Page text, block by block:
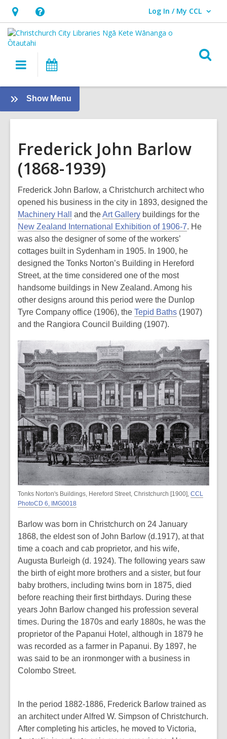
Hours
&
Location,
opens
overlay
Help,
opens
an
overlay
Log In / My CCL
User Log In / My CCL.
Main
navigation
Show Menu
Local
Frederick John Barlow
(1868-1939)
Frederick John Barlow, a Christchurch architect who
opened his business in the city in 1893, designed the
Machinery Hall
and theArt Gallery buildings for the
New Zealand International Exhibition of 1906-7. He
was also the designer of some of the workers’
cottages built in Sydenham in 1905. In 1900, he
designed the Tonks Norton’s Building in Hereford
Street, at the time considered one of the most
handsome buildings in New Zealand. Among his
other designs around this period were the Dunlop
Tyre Company office (1906), the Tepid Baths (1907)
and the Rangiora Council Building (1907).
Tonks Norton's Buildings, Hereford Street, Christchurch [1900], CCL
PhotoCD 6, IMG0018
Barlow was born in Christchurch on 24 January
1868, the eldest son of John Barlow (d.1917), at that
time a coach and cab proprietor, and his wife,
Augusta Burleigh (d. 1924). The following years saw
the birth of eight more brothers and a sister, but four
baby brothers, including twins born in 1875, died
before reaching their first birthdays. During these
years John Barlow changed his profession several
times. During the 1870s and early 1880s, he was the
proprietor of the Papanui Hotel, although in 1879 he
was recorded as a farmer in Papanui. By 1897, he
was said to be an ironmonger with a business in
Colombo Street.
In the period 1882-1886, Frederick Barlow trained as
an architect under Alfred W. Simpson of Christchurch.
After completing his articles, he moved to Victoria,